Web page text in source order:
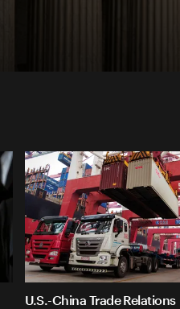
U.S.-China Trade Relations